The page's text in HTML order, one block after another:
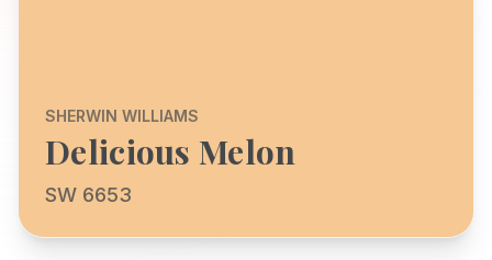
SHERWIN WILLIAMS
Delicious Melon
SW 6653